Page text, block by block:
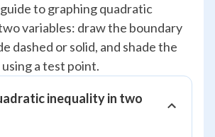
to graphing quadratic
variables: draw the boundary
dashed or solid, and shade the
a test point.
inequality in two